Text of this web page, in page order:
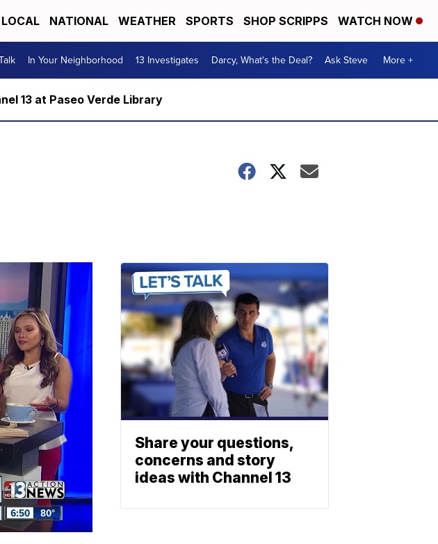
LOCAL NATIONAL WEATHER SPORTS SHOP SCRIPPS WATCH NOW
In Your Neighborhood 13 Investigates Darcy, What's the Deal? Ask Steve More +
13 at Paseo Verde Library
Share your questions,
concerns and story
ideas with Channel 13